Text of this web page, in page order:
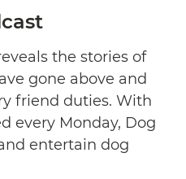
the stories of
gone above and
friend duties. With
every Monday, Dog
entertain dog